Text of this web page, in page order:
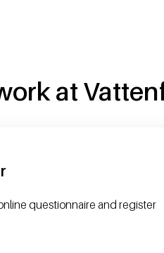
at
questionnaire and register